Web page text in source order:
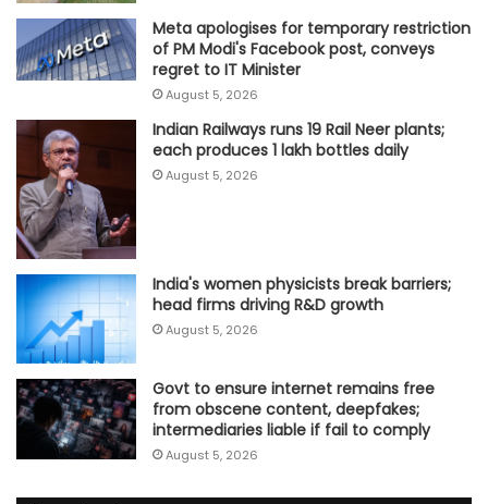
Meta apologises for temporary restriction
of PM Modi's Facebook post, conveys
regret to IT Minister
August 5, 2026
Indian Railways runs 19 Rail Neer plants;
each produces 1 lakh bottles daily
August 5, 2026
India's women physicists break barriers;
head firms driving R&D growth
August 5, 2026
Govt to ensure internet remains free
from obscene content, deepfakes;
intermediaries liable if fail to comply
August 5, 2026